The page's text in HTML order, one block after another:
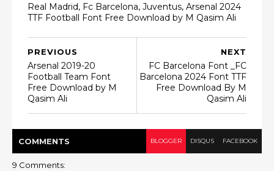
Real Madrid, Fc Barcelona, Juventus, Arsenal 2024
TTF Football Font Free Download by M Qasim Ali
NEXT
FC Barcelona Font _FC
Barcelona 2024 Font TTF
Free Download By M
Qasim Ali
PREVIOUS
Arsenal 2019-20
Football Team Font
Free Download by M
Qasim Ali
COMMENTS BLOGGER DISQUS FACEBOOK
9 Comments: